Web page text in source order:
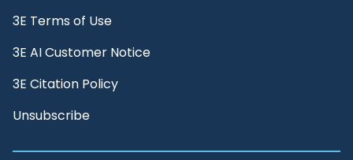
3E Terms of Use
3E AI Customer Notice
3E Citation Policy
Unsubscribe